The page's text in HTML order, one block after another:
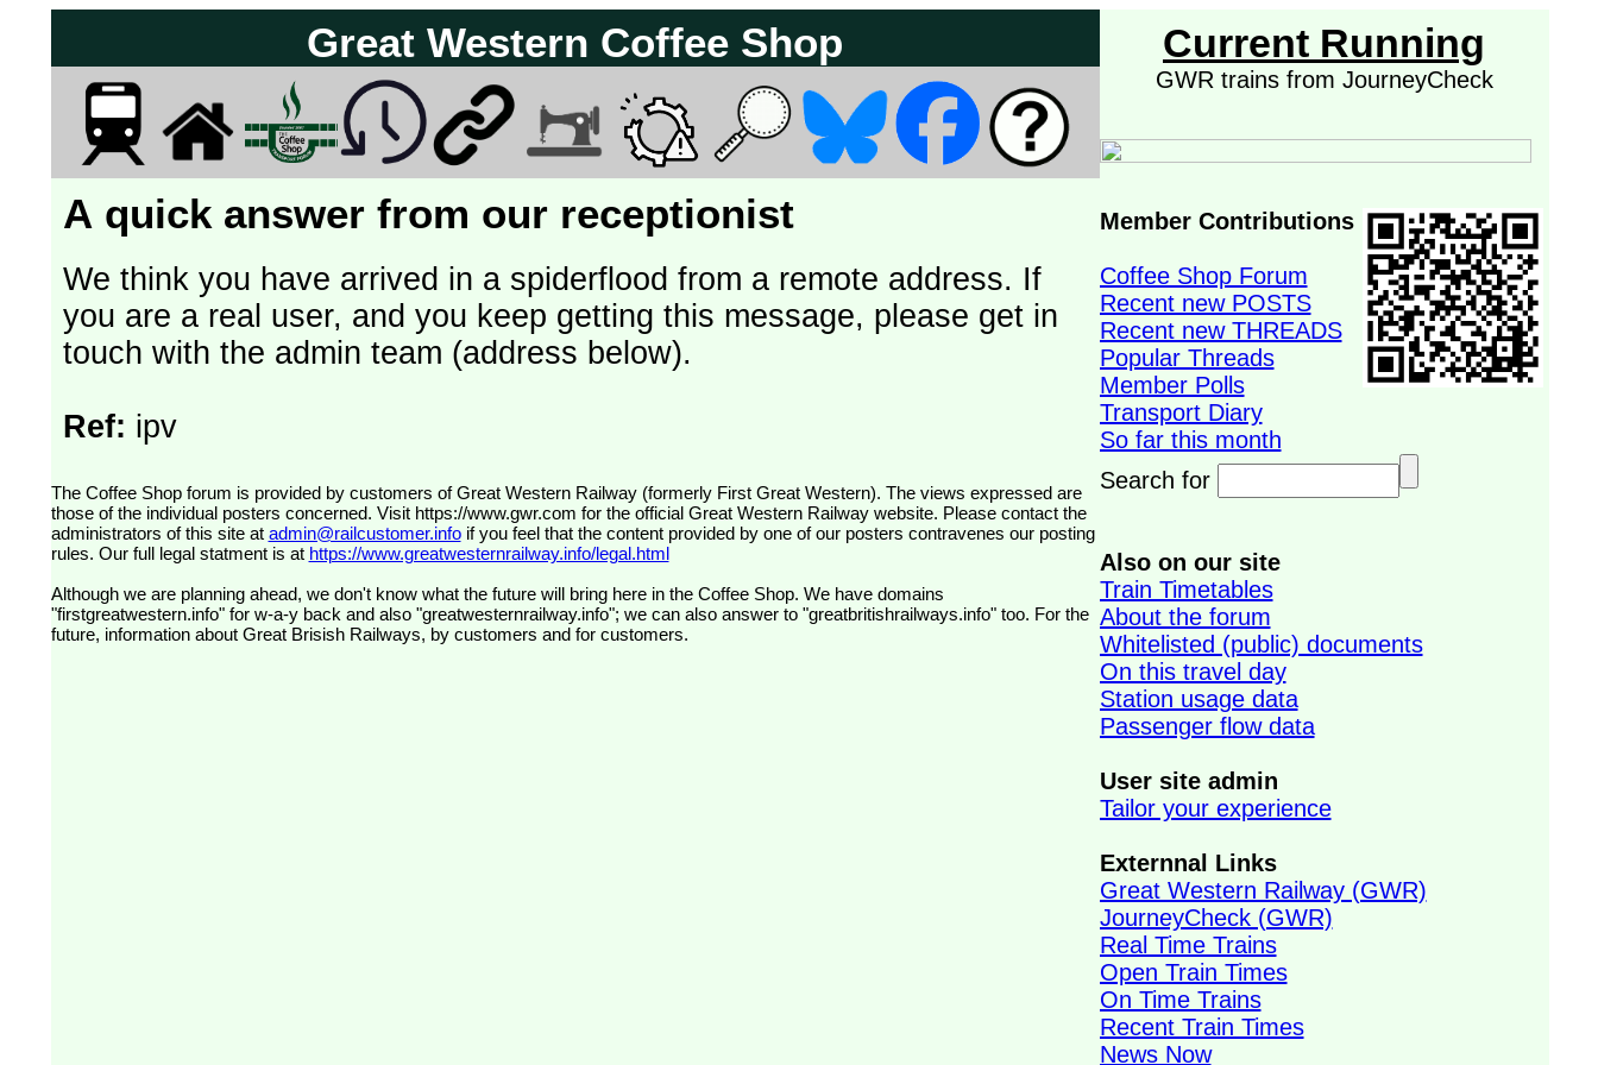
Great Western Coffee Shop
A quick answer from our receptionist
We think you have arrived in a spiderflood from a remote address. If
you are a real user, and you keep getting this message, please get in
touch with the admin team (address below).
Ref: ipv
The Coffee Shop forum is provided by customers of Great Western Railway (formerly First Great Western). The views expressed are
those of the individual posters concerned. Visit https://www.gwr.com for the official Great Western Railway website. Please contact the
administrators of this site at admin@railcustomer.infoif you feel that the content provided by one of our posters contravenes our posting
rules. Our full legal statment is at https://www.greatwesternrailway.info/legal.html
Although we are planning ahead, we don't know what the future will bring here in the Coffee Shop. We have domains
"firstgreatwestern.info" for w-a-y back and also "greatwesternrailway.info"; we can also answer to "greatbritishrailways.info" too. For the
future, information about Great Brisish Railways, by customers and for customers.
Current Running
GWR trains from JourneyCheck
Member Contributions
Coffee Shop Forum
Recent new POSTS
Recent new THREADS
Popular Threads
Member Polls
Transport Diary
So far this month
Search for
Also on our site
Train Timetables
About the forum
Whitelisted (public) documents
On this travel day
Station usage data
Passenger flow data
User site admin
Tailor your experience
Externnal Links
Great Western Railway (GWR)
JourneyCheck (GWR)
Real Time Trains
Open Train Times
On Time Trains
Recent Train Times
News Now